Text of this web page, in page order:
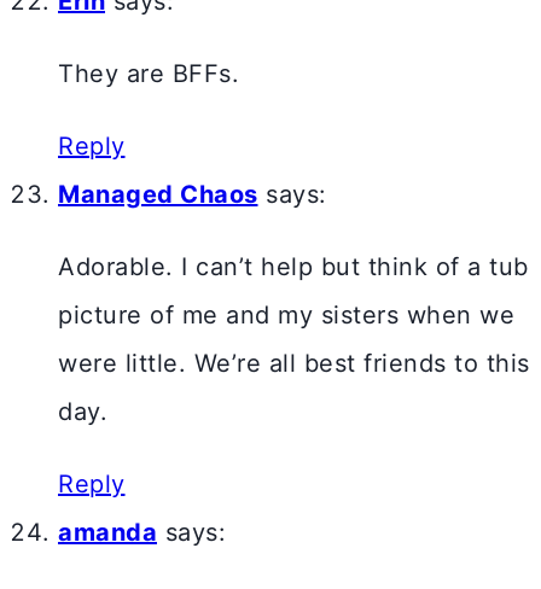
They are BFFs.
Reply
Managed Chaos says:
Adorable. I can’t help but think of a tub
picture of me and my sisters when we
were little. We’re all best friends to this
day.
Reply
amanda says: